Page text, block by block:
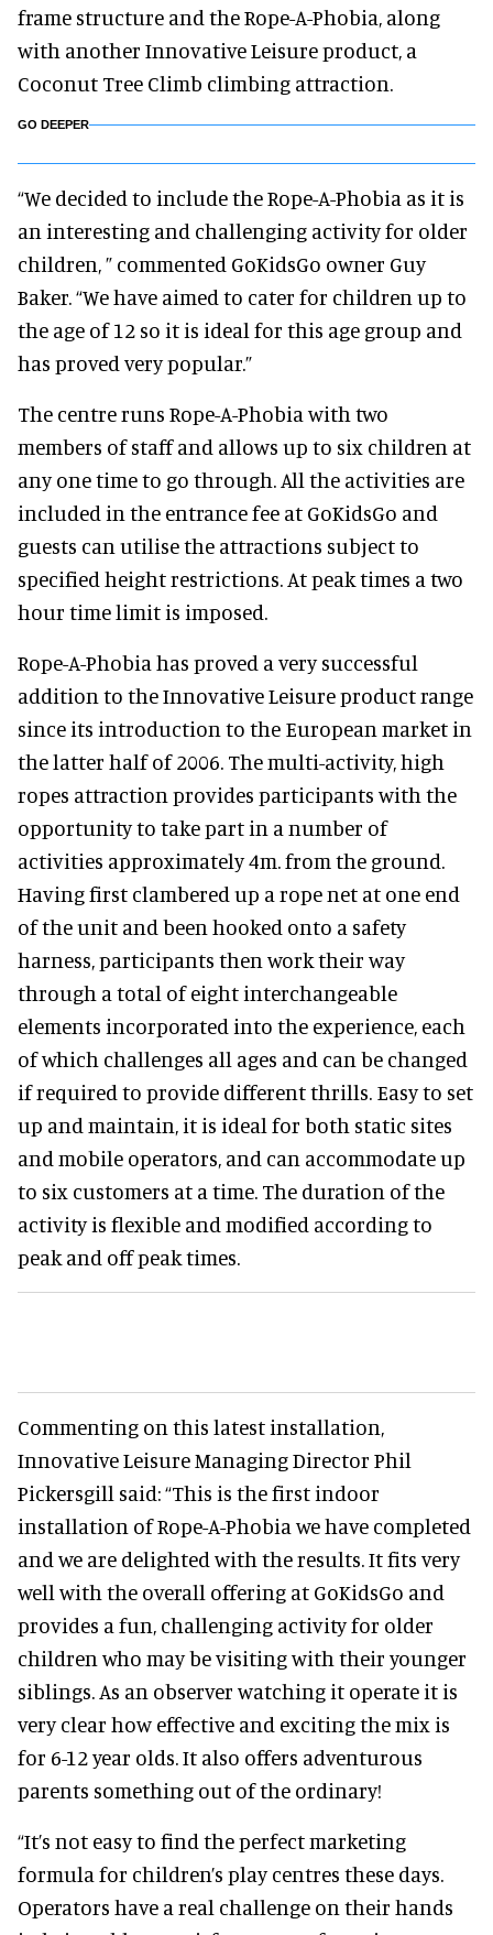
frame structure and the Rope-A-Phobia, along
with another Innovative Leisure product, a
Coconut Tree Climb climbing attraction.
GO DEEPER
“We decided to include the Rope-A-Phobia as it is
an interesting and challenging activity for older
children, ” commented GoKidsGo owner Guy
Baker. “We have aimed to cater for children up to
the age of 12 so it is ideal for this age group and
has proved very popular.”
The centre runs Rope-A-Phobia with two
members of staff and allows up to six children at
any one time to go through. All the activities are
included in the entrance fee at GoKidsGo and
guests can utilise the attractions subject to
specified height restrictions. At peak times a two
hour time limit is imposed.
Rope-A-Phobia has proved a very successful
addition to the Innovative Leisure product range
since its introduction to the European market in
the latter half of 2006. The multi-activity, high
ropes attraction provides participants with the
opportunity to take part in a number of
activities approximately 4m. from the ground.
Having first clambered up a rope net at one end
of the unit and been hooked onto a safety
harness, participants then work their way
through a total of eight interchangeable
elements incorporated into the experience, each
of which challenges all ages and can be changed
if required to provide different thrills. Easy to set
up and maintain, it is ideal for both static sites
and mobile operators, and can accommodate up
to six customers at a time. The duration of the
activity is flexible and modified according to
peak and off peak times.
Commenting on this latest installation,
Innovative Leisure Managing Director Phil
Pickersgill said: “This is the first indoor
installation of Rope-A-Phobia we have completed
and we are delighted with the results. It fits very
well with the overall offering at GoKidsGo and
provides a fun, challenging activity for older
children who may be visiting with their younger
siblings. As an observer watching it operate it is
very clear how effective and exciting the mix is
for 6-12 year olds. It also offers adventurous
parents something out of the ordinary!
“It’s not easy to find the perfect marketing
formula for children’s play centres these days.
Operators have a real challenge on their hands